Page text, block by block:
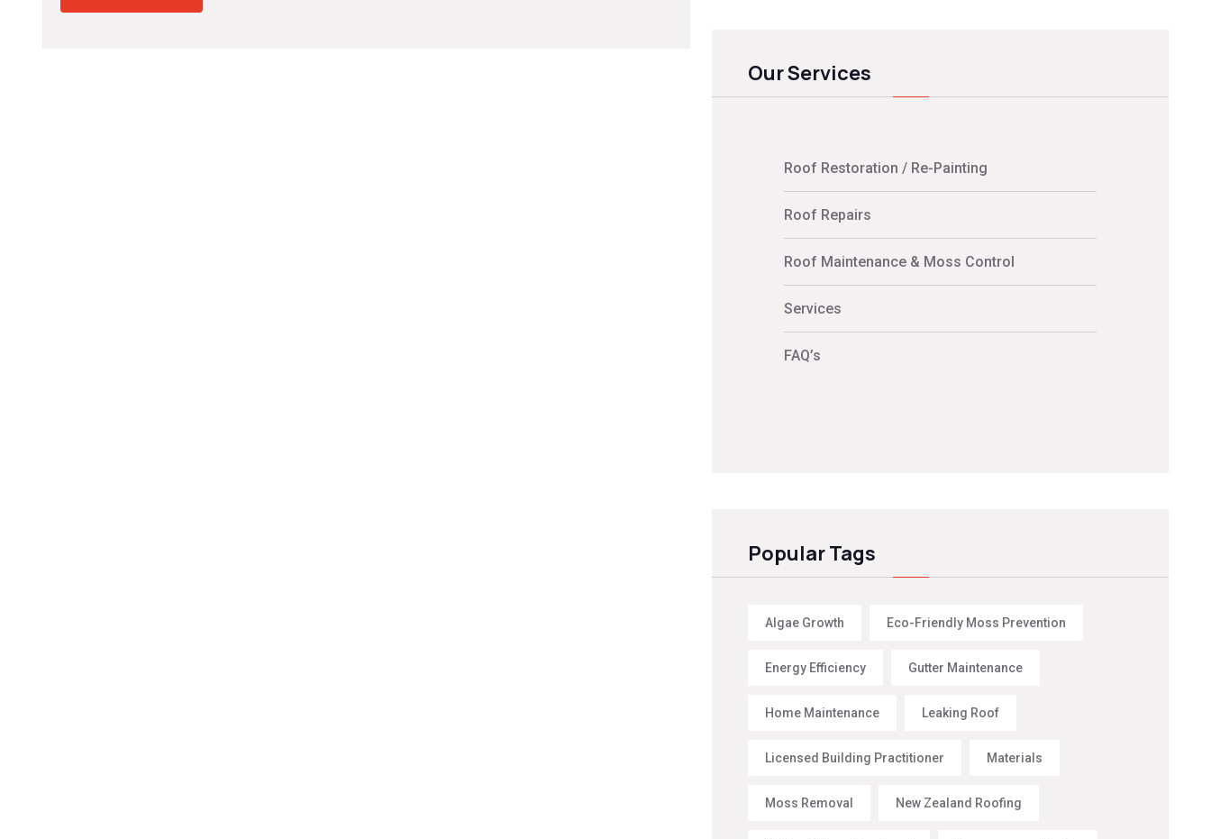
Our Services
Roof Restoration / Re-Painting
Roof Repairs
Roof Maintenance & Moss Control
Services
FAQ’s
Popular Tags
Algae Growth Eco-Friendly Moss Prevention
Energy Efficiency Gutter Maintenance
Home Maintenance Leaking Roof
Licensed Building Practitioner Materials
Moss Removal New Zealand Roofing